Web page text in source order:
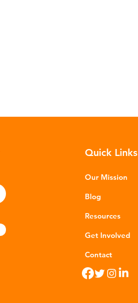
Quick Links
Our Mission
Blog
Resources
Get Involved
Contact